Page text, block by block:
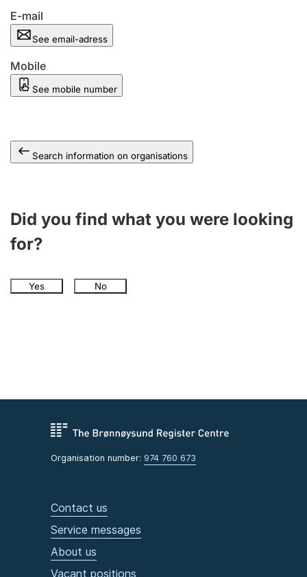
E-mail
See email-adress
Mobile
See mobile number
Search information on organisations
Did you find what you were looking
for?
Yes No
Organisation number: 974 760 673
Contact us
Service messages
About us
Vacant positions